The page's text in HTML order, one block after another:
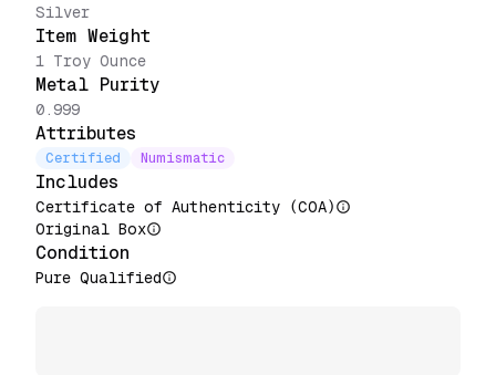
Silver
Item Weight
1 Troy Ounce
Metal Purity
0.999
Attributes
Certified Numismatic
Includes
Certificate of Authenticity (COA)
Original Box
Condition
Pure Qualified